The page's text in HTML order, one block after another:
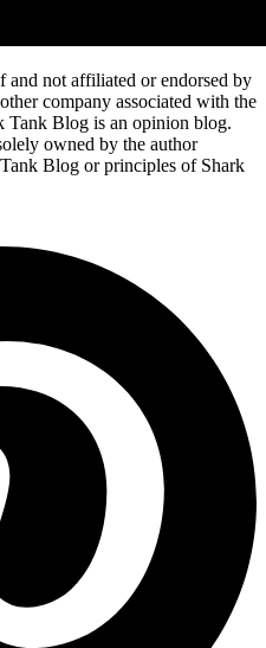
and not affiliated or endorsed by
company associated with the
Tank Blog is an opinion blog.
owned by the author
Blog or principles of Shark